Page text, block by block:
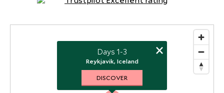
Days 1-3
Reykjavik, Iceland
DISCOVER
×